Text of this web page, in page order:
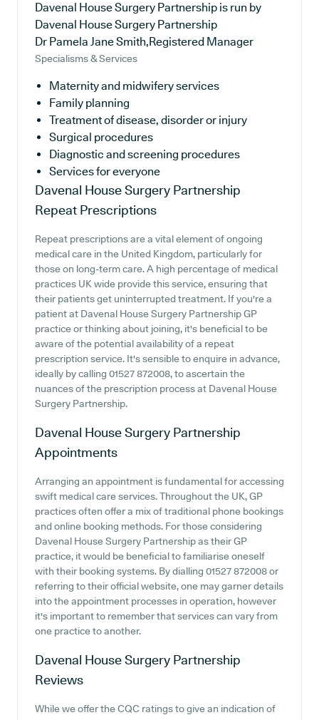
Davenal House Surgery Partnership is run by
Davenal House Surgery Partnership
Dr Pamela Jane Smith,Registered Manager
Specialisms & Services
Maternity and midwifery services
Family planning
Treatment of disease, disorder or injury
Surgical procedures
Diagnostic and screening procedures
Services for everyone
Davenal House Surgery Partnership
Repeat Prescriptions
Repeat prescriptions are a vital element of ongoing
medical care in the United Kingdom, particularly for
those on long-term care. A high percentage of medical
practices UK wide provide this service, ensuring that
their patients get uninterrupted treatment. If you're a
patient at Davenal House Surgery Partnership GP
practice or thinking about joining, it's beneficial to be
aware of the potential availability of a repeat
prescription service. It's sensible to enquire in advance,
ideally by calling 01527 872008, to ascertain the
nuances of the prescription process at Davenal House
Surgery Partnership.
Davenal House Surgery Partnership
Appointments
Arranging an appointment is fundamental for accessing
swift medical care services. Throughout the UK, GP
practices often offer a mix of traditional phone bookings
and online booking methods. For those considering
Davenal House Surgery Partnership as their GP
practice, it would be beneficial to familiarise oneself
with their booking systems. By dialling 01527 872008 or
referring to their official website, one may garner details
into the appointment processes in operation, however
it's important to remember that services can vary from
one practice to another.
Davenal House Surgery Partnership
Reviews
While we offer the CQC ratings to give an indication of